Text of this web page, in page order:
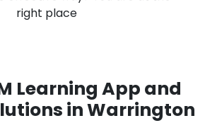
right place
Learning App and
in Warrington